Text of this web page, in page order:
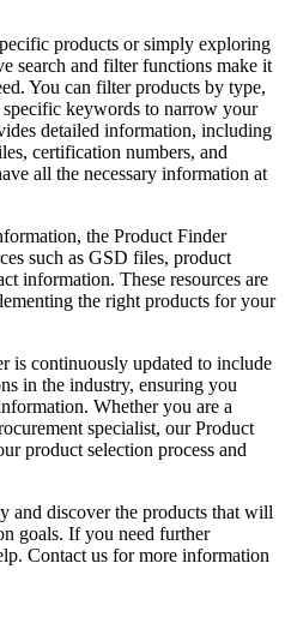
products or simply exploring
search and filter functions make it
You can filter products by type,
keywords to narrow your
detailed information, including
certification numbers, and
all the necessary information at
the Product Finder
such as GSD files, product
information. These resources are
the right products for your
is continuously updated to include
in the industry, ensuring you
Whether you are a
specialist, our Product
product selection process and
and discover the products that will
goals. If you need further
Contact us for more information